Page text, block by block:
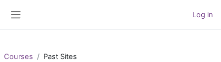
Log in
Courses Past Sites